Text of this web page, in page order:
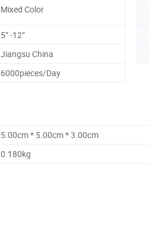
Mixed Color
5” -12”
Jiangsu China
6000pieces/Day
5.00cm * 5.00cm * 3.00cm
0.180kg